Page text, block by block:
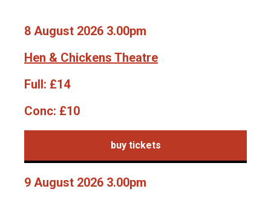
8 August 2026 3.00pm
Hen & Chickens Theatre
Full: £14
Conc: £10
buy tickets
9 August 2026 3.00pm